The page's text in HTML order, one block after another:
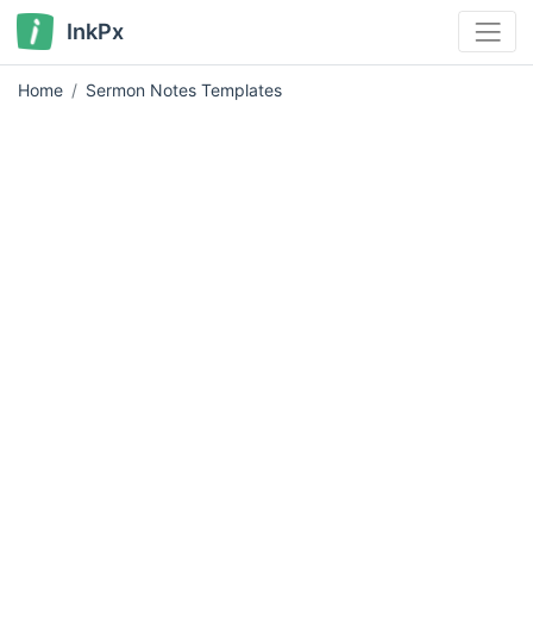
InkPx
Home Sermon Notes Templates